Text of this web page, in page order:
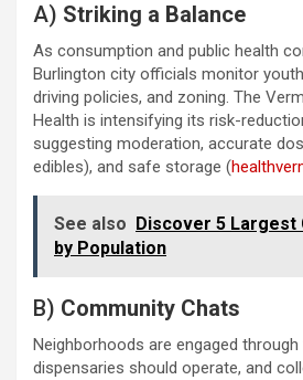
A) Striking a Balance
As consumption and public health
Burlington city officials monitor
driving policies, and zoning. The
Health is intensifying its risk-
suggesting moderation, accurate
edibles), and safe storage (
See also
Discover 5 Largest
by Population
B) Community Chats
Neighborhoods are engaged
dispensaries should operate, and